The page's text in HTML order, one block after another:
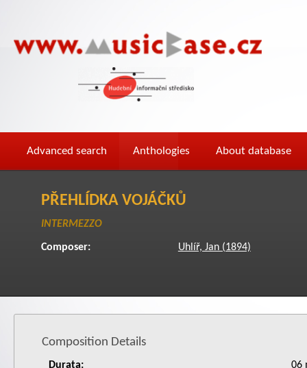
Advanced search Anthologies About database
PŘEHLÍDKA VOJÁČKŮ
INTERMEZZO
Composer: Uhlíř, Jan (1894)
Composition Details
Durata:
06